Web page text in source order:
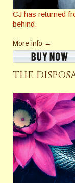
CJ has returned
behind.
More info →
THE